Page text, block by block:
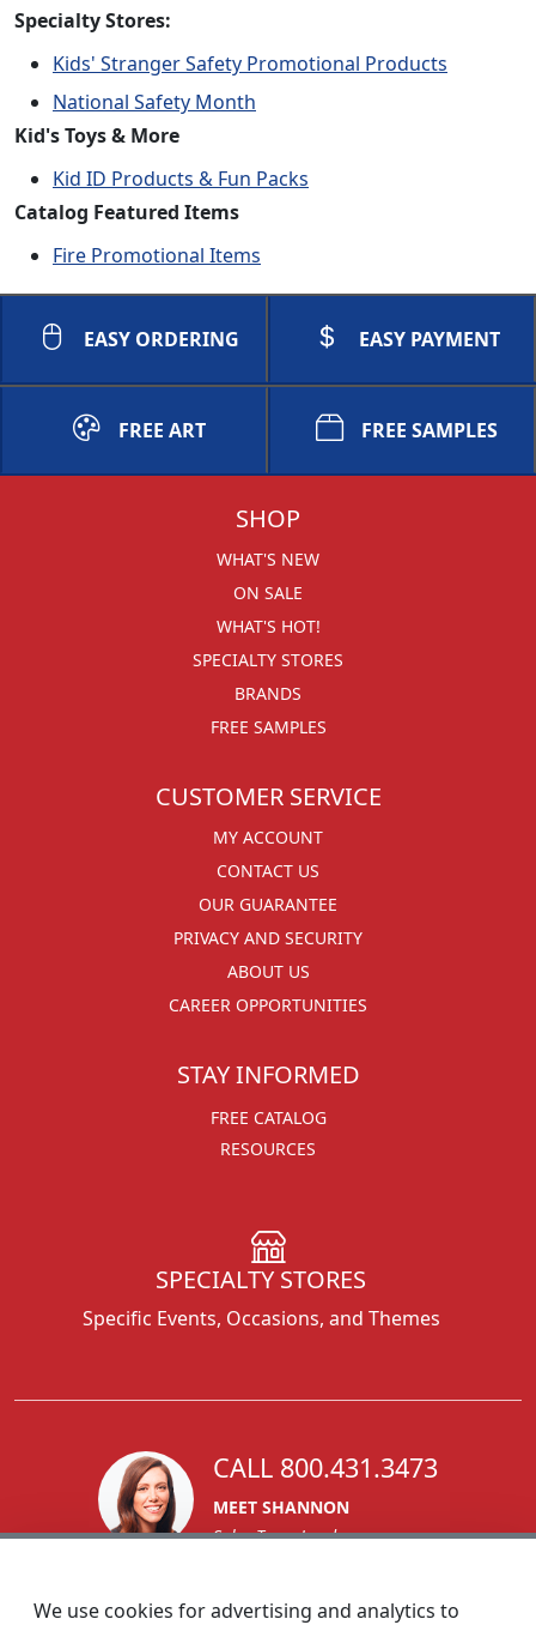
Specialty Stores:
Kids' Stranger Safety Promotional Products
National Safety Month
Kid's Toys & More
Kid ID Products & Fun Packs
Catalog Featured Items
Fire Promotional Items
EASY ORDERING EASY PAYMENT
FREE ART FREE SAMPLES
SHOP
WHAT'S NEW
ON SALE
WHAT'S HOT!
SPECIALTY STORES
BRANDS
FREE SAMPLES
CUSTOMER SERVICE
MY ACCOUNT
CONTACT US
OUR GUARANTEE
PRIVACY AND SECURITY
ABOUT US
CAREER OPPORTUNITIES
STAY INFORMED
FREE CATALOG
RESOURCES
SPECIALTY STORES
Specific Events, Occasions, and Themes
CALL 800.431.3473
MEET SHANNON
Sales Team Lead
We use cookies for advertising and analytics to